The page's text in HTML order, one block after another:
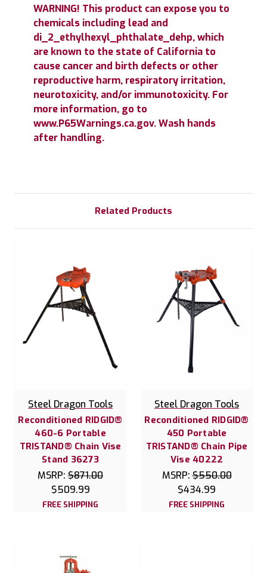
WARNING! This product can expose you to
chemicals including lead and
di_2_ethylhexyl_phthalate_dehp, which
are known to the state of California to
cause cancer and birth defects or other
reproductive harm, respiratory irritation,
neurotoxicity, and/or immunotoxicity. For
more information, go to
www.P65Warnings.ca.gov. Wash hands
after handling.
Related Products
Steel Dragon Tools
Reconditioned RIDGID®
460-6 Portable
TRISTAND® Chain Vise
Stand 36273
MSRP: $871.00
$509.99
FREE SHIPPING
Steel Dragon Tools
Reconditioned RIDGID®
450 Portable
TRISTAND® Chain Pipe
Vise 40222
MSRP:$550.00
$434.99
FREE SHIPPING